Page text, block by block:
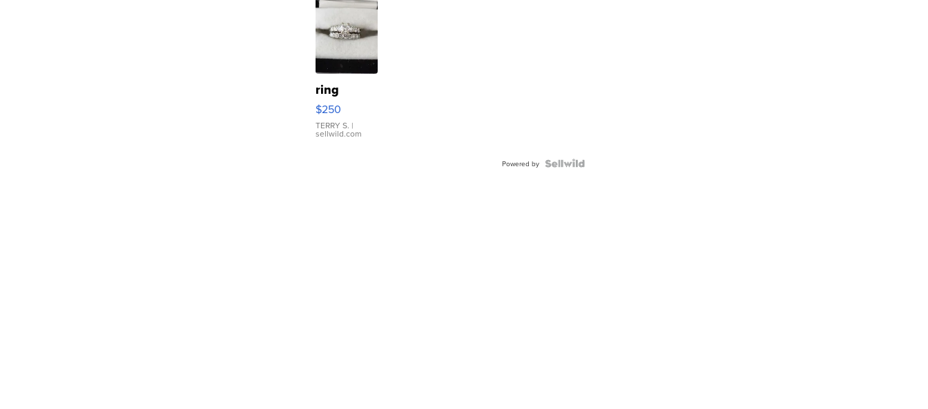
ring
$250
TERRY S. |
sellwild.com
Powered by